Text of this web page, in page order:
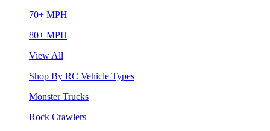
70+ MPH
80+ MPH
View All
Shop By RC Vehicle Types
Monster Trucks
Rock Crawlers